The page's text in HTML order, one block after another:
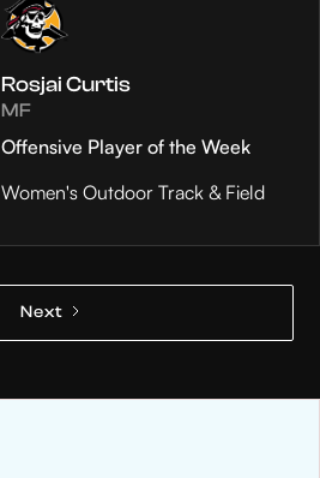
Rosjai Curtis
MF
Offensive Player of the Week
Women's Outdoor Track & Field
Next